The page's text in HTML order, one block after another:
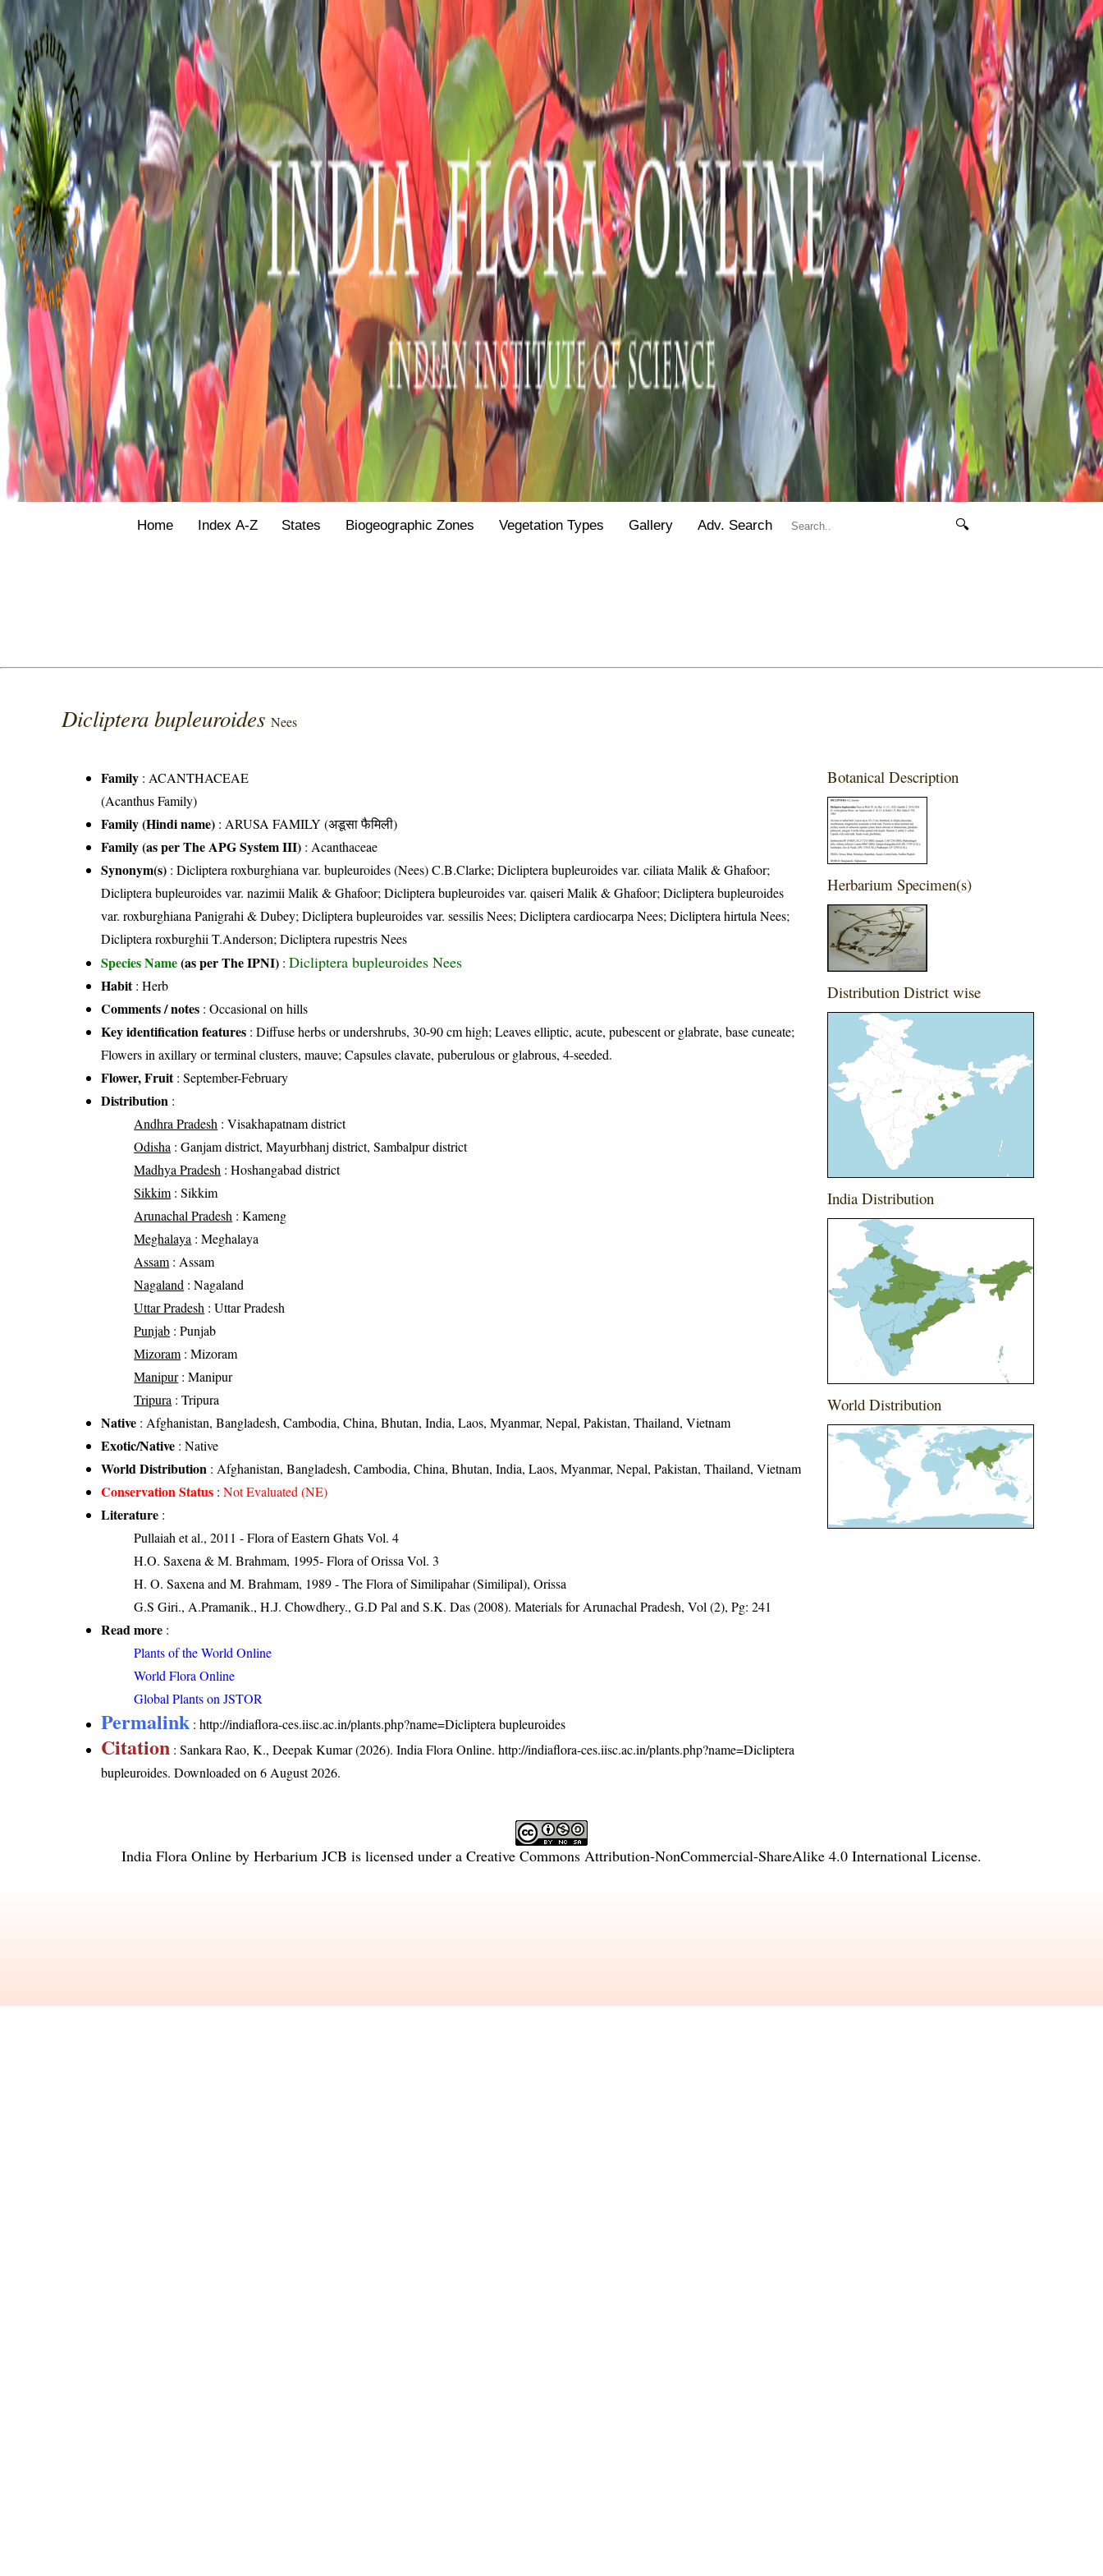
Home Index A-Z States Biogeographic Zones Vegetation Types Gallery Adv. Search 🔍
Dicliptera bupleuroidesNees
Family : ACANTHACEAE
(Acanthus Family)
Family (Hindi name) : ARUSA FAMILY (अडूसा फैमिली)
Family (as per The APG System III) : Acanthaceae
Synonym(s) : Dicliptera roxburghiana var. bupleuroides (Nees) C.B.Clarke; Dicliptera bupleuroides var. ciliata Malik & Ghafoor;
Dicliptera bupleuroides var. nazimii Malik & Ghafoor; Dicliptera bupleuroides var. qaiseri Malik & Ghafoor; Dicliptera bupleuroides
var. roxburghiana Panigrahi & Dubey; Dicliptera bupleuroides var. sessilis Nees; Dicliptera cardiocarpa Nees; Dicliptera hirtula Nees;
Dicliptera roxburghii T.Anderson; Dicliptera rupestris Nees
Species Name(as per The IPNI) :Dicliptera bupleuroides Nees
Habit: Herb
Comments / notes : Occasional on hills
Key identification features : Diffuse herbs or undershrubs, 30-90 cm high; Leaves elliptic, acute, pubescent or glabrate, base cuneate;
Flowers in axillary or terminal clusters, mauve; Capsules clavate, puberulous or glabrous, 4-seeded.
Flower, Fruit: September-February
Distribution :
Andhra Pradesh : Visakhapatnam district
Odisha : Ganjam district, Mayurbhanj district, Sambalpur district
Madhya Pradesh : Hoshangabad district
Sikkim : Sikkim
Arunachal Pradesh : Kameng
Meghalaya : Meghalaya
Assam : Assam
Nagaland : Nagaland
Uttar Pradesh : Uttar Pradesh
Punjab : Punjab
Mizoram : Mizoram
Manipur: Manipur
Tripura : Tripura
Native : Afghanistan, Bangladesh, Cambodia, China, Bhutan, India, Laos, Myanmar, Nepal, Pakistan, Thailand, Vietnam
Exotic/Native : Native
World Distribution : Afghanistan, Bangladesh, Cambodia, China, Bhutan, India, Laos, Myanmar, Nepal, Pakistan, Thailand, Vietnam
Conservation Status :Not Evaluated (NE)
Literature :
Pullaiah et al., 2011 - Flora of Eastern Ghats Vol. 4
H.O. Saxena & M. Brahmam, 1995- Flora of Orissa Vol. 3
H. O. Saxena and M. Brahmam, 1989 - The Flora of Similipahar (Similipal), Orissa
G.S Giri., A.Pramanik., H.J. Chowdhery., G.D Pal and S.K. Das (2008). Materials for Arunachal Pradesh, Vol (2), Pg: 241
Read more :
Plants of the World Online
World Flora Online
Global Plants on JSTOR
Permalink :http://indiaflora-ces.iisc.ac.in/plants.php?name=Dicliptera bupleuroides
Citation : Sankara Rao, K., Deepak Kumar (2026). India Flora Online.http://indiaflora-ces.iisc.ac.in/plants.php?name=Dicliptera
bupleuroides. Downloaded on 6 August 2026.
Botanical Description
Herbarium Specimen(s)
Distribution District wise
India Distribution
World Distribution
India Flora Online by Herbarium JCB is licensed under a Creative Commons Attribution-NonCommercial-ShareAlike 4.0 International License.